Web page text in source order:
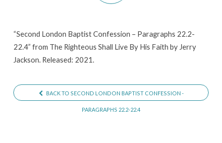
“Second London Baptist Confession – Paragraphs 22.2-
22.4” from The Righteous Shall Live By His Faith by Jerry
Jackson. Released: 2021.
BACK TO SECOND LONDON BAPTIST CONFESSION -
PARAGRAPHS 22.2-22.4